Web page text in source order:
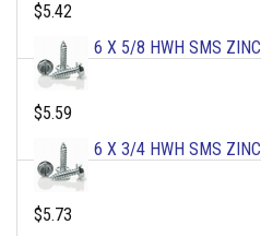
$5.42
6 X 5/8 HWH SMS ZINC
$5.59
6 X 3/4 HWH SMS ZINC
$5.73